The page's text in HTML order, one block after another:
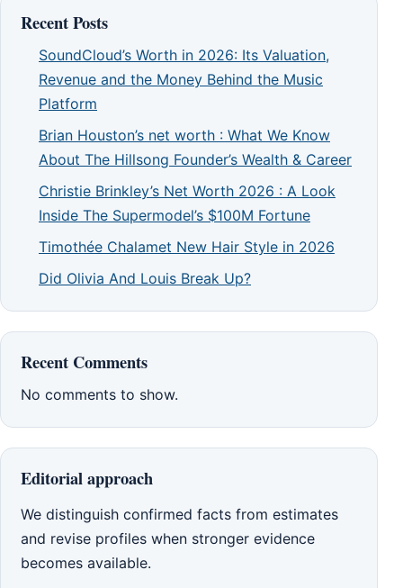
Recent Posts
SoundCloud’s Worth in 2026: Its Valuation,
Revenue and the Money Behind the Music
Platform
Brian Houston’s net worth : What We Know
About The Hillsong Founder’s Wealth & Career
Christie Brinkley’s Net Worth 2026 : A Look
Inside The Supermodel’s $100M Fortune
Timothée Chalamet New Hair Style in 2026
Did Olivia And Louis Break Up?
Recent Comments
No comments to show.
Editorial approach
We distinguish confirmed facts from estimates
and revise profiles when stronger evidence
becomes available.